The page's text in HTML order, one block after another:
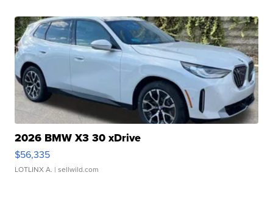
2026 BMW X3 30 xDrive
$56,335
LOTLINX A. | sellwild.com